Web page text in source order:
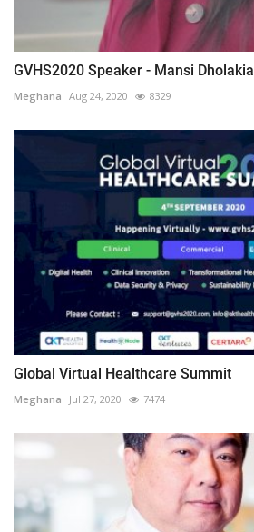
GVHS2020 Speaker - Mansi Dholakia
Meghana Aug 24, 2020 8329
Global Virtual Healthcare Summit
Meghana Jul 27, 2020 7474